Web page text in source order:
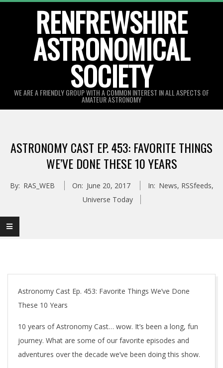
RENFREWSHIRE
ASTRONOMICAL
SOCIETY
WE ARE A FRIENDLY GROUP WITH A COMMON INTEREST IN ALL ASPECTS OF
AMATEUR ASTRONOMY
Menu
ASTRONOMY CAST EP. 453: FAVORITE THINGS
WE’VE DONE THESE 10 YEARS
By: RAS_WEB On: June 20, 2017 In: News, RSSfeeds,
Universe Today
Astronomy Cast Ep. 453: Favorite Things We’ve Done
These 10 Years
10 years of Astronomy Cast… wow. It’s been a long, fun
journey. What are some of our favorite episodes and
adventures over the decade we’ve been doing this show.